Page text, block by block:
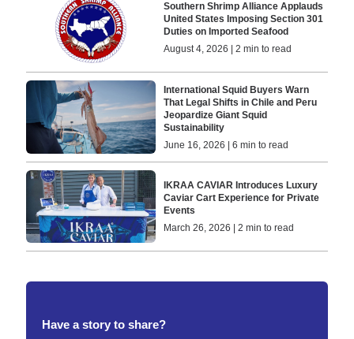
Southern Shrimp Alliance Applauds
United States Imposing Section 301
Duties on Imported Seafood
August 4, 2026 | 2 min to read
International Squid Buyers Warn
That Legal Shifts in Chile and Peru
Jeopardize Giant Squid
Sustainability
June 16, 2026 | 6 min to read
IKRAA CAVIAR Introduces Luxury
Caviar Cart Experience for Private
Events
March 26, 2026 | 2 min to read
Have a story to share?